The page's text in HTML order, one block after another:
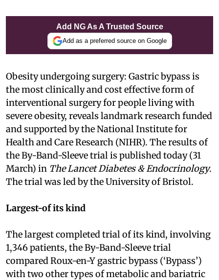
Add NG As A Trusted Source
Add as a preferred source on Google
Obesity undergoing surgery: Gastric bypass is
the most clinically and cost effective form of
interventional surgery for people living with
severe obesity, reveals landmark research funded
and supported by the National Institute for
Health and Care Research (NIHR). The results of
the By-Band-Sleeve trial is published today (31
March) in The Lancet Diabetes & Endocrinology.
The trial was led by the University of Bristol.
Largest-of its kind
The largest completed trial of its kind, involving
1,346 patients, the By-Band-Sleeve trial
compared Roux-en-Y gastric bypass (‘Bypass’)
with two other types of metabolic and bariatric